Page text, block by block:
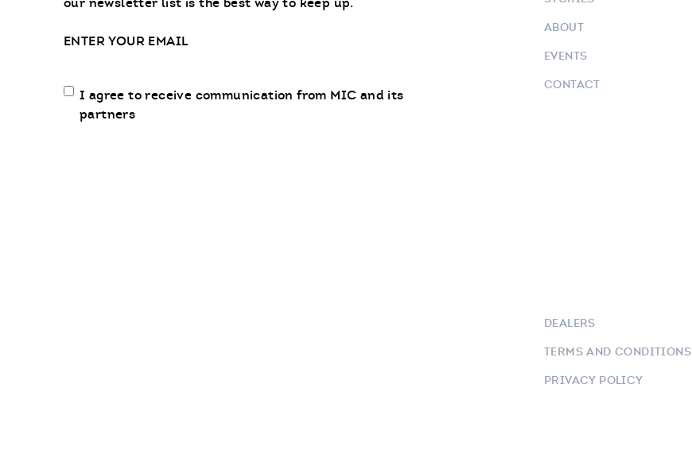
Email
Email
communication
I agree to receive communication from MIC and its
partners
ABOUT
EVENTS
CONTACT
DEALERS
TERMS AND CONDITIONS
PRIVACY POLICY